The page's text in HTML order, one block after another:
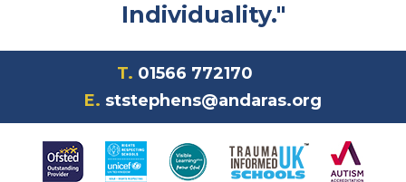
Individuality."
T. 01566 772170
E. ststephens@andaras.org